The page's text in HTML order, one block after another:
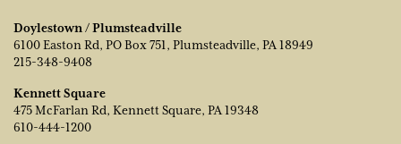
Doylestown / Plumsteadville
6100 Easton Rd, PO Box 751, Plumsteadville, PA 18949
215-348-9408
Kennett Square
475 McFarlan Rd, Kennett Square, PA 19348
610-444-1200